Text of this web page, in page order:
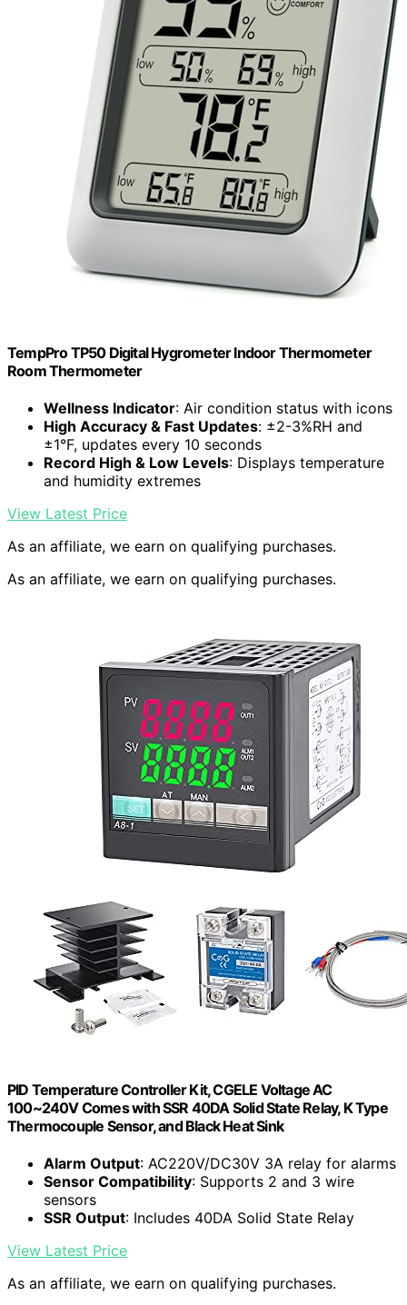
TempPro TP50 Digital Hygrometer Indoor Thermometer
Room Thermometer
Wellness Indicator: Air condition status with icons
High Accuracy & Fast Updates: ±2-3%RH and
±1°F, updates every 10 seconds
Record High & Low Levels: Displays temperature
and humidity extremes
View Latest Price
As an affiliate, we earn on qualifying purchases.
As an affiliate, we earn on qualifying purchases.
PID Temperature Controller Kit, CGELE Voltage AC
100~240V Comes with SSR 40DA Solid State Relay, K Type
Thermocouple Sensor, and Black Heat Sink
Alarm Output: AC220V/DC30V 3A relay for alarms
Sensor Compatibility: Supports 2 and 3 wire
sensors
SSR Output: Includes 40DA Solid State Relay
View Latest Price
As an affiliate, we earn on qualifying purchases.